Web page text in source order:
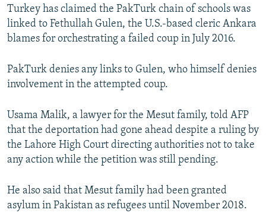
Turkey has claimed the PakTurk chain of schools was
linked to Fethullah Gulen, the U.S.-based cleric Ankara
blames for orchestrating a failed coup in July 2016.
PakTurk denies any links to Gulen, who himself denies
involvement in the attempted coup.
Usama Malik, a lawyer for the Mesut family, told AFP
that the deportation had gone ahead despite a ruling by
the Lahore High Court directing authorities not to take
any action while the petition was still pending.
He also said that Mesut family had been granted
asylum in Pakistan as refugees until November 2018.